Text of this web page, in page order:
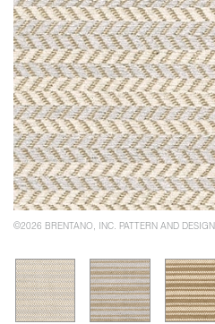
©2026 BRENTANO, INC. PATTERN AND DESIGN